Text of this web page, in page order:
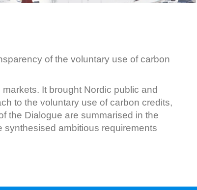
of the voluntary use of carbon
It brought Nordic public and
to the voluntary use of carbon credits,
the Dialogue are summarised in the
synthesised ambitious requirements